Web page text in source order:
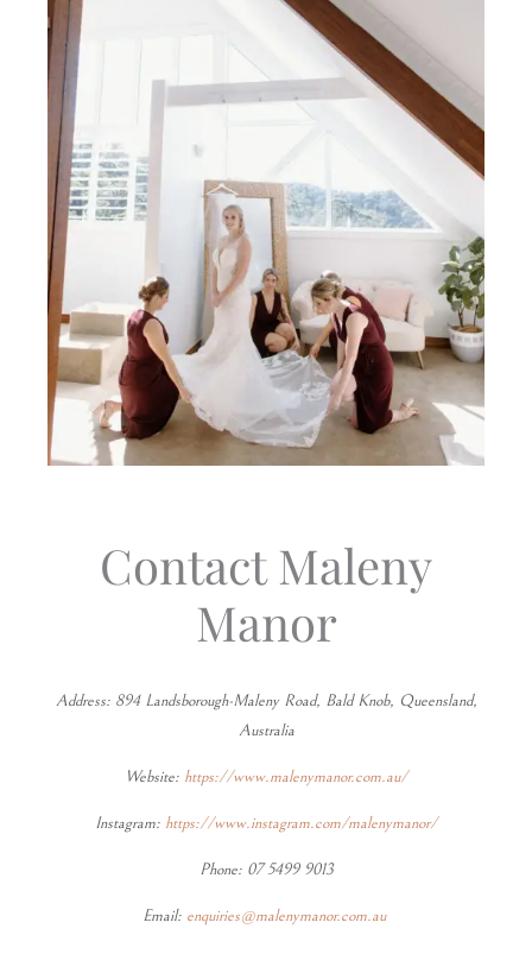
Contact Maleny
Manor
Address: 894 Landsborough-Maleny Road, Bald Knob, Queensland,
Australia
Website: https://www.malenymanor.com.au/
Instagram: https://www.instagram.com/malenymanor/
Phone: 07 5499 9013
Email: enquiries@malenymanor.com.au